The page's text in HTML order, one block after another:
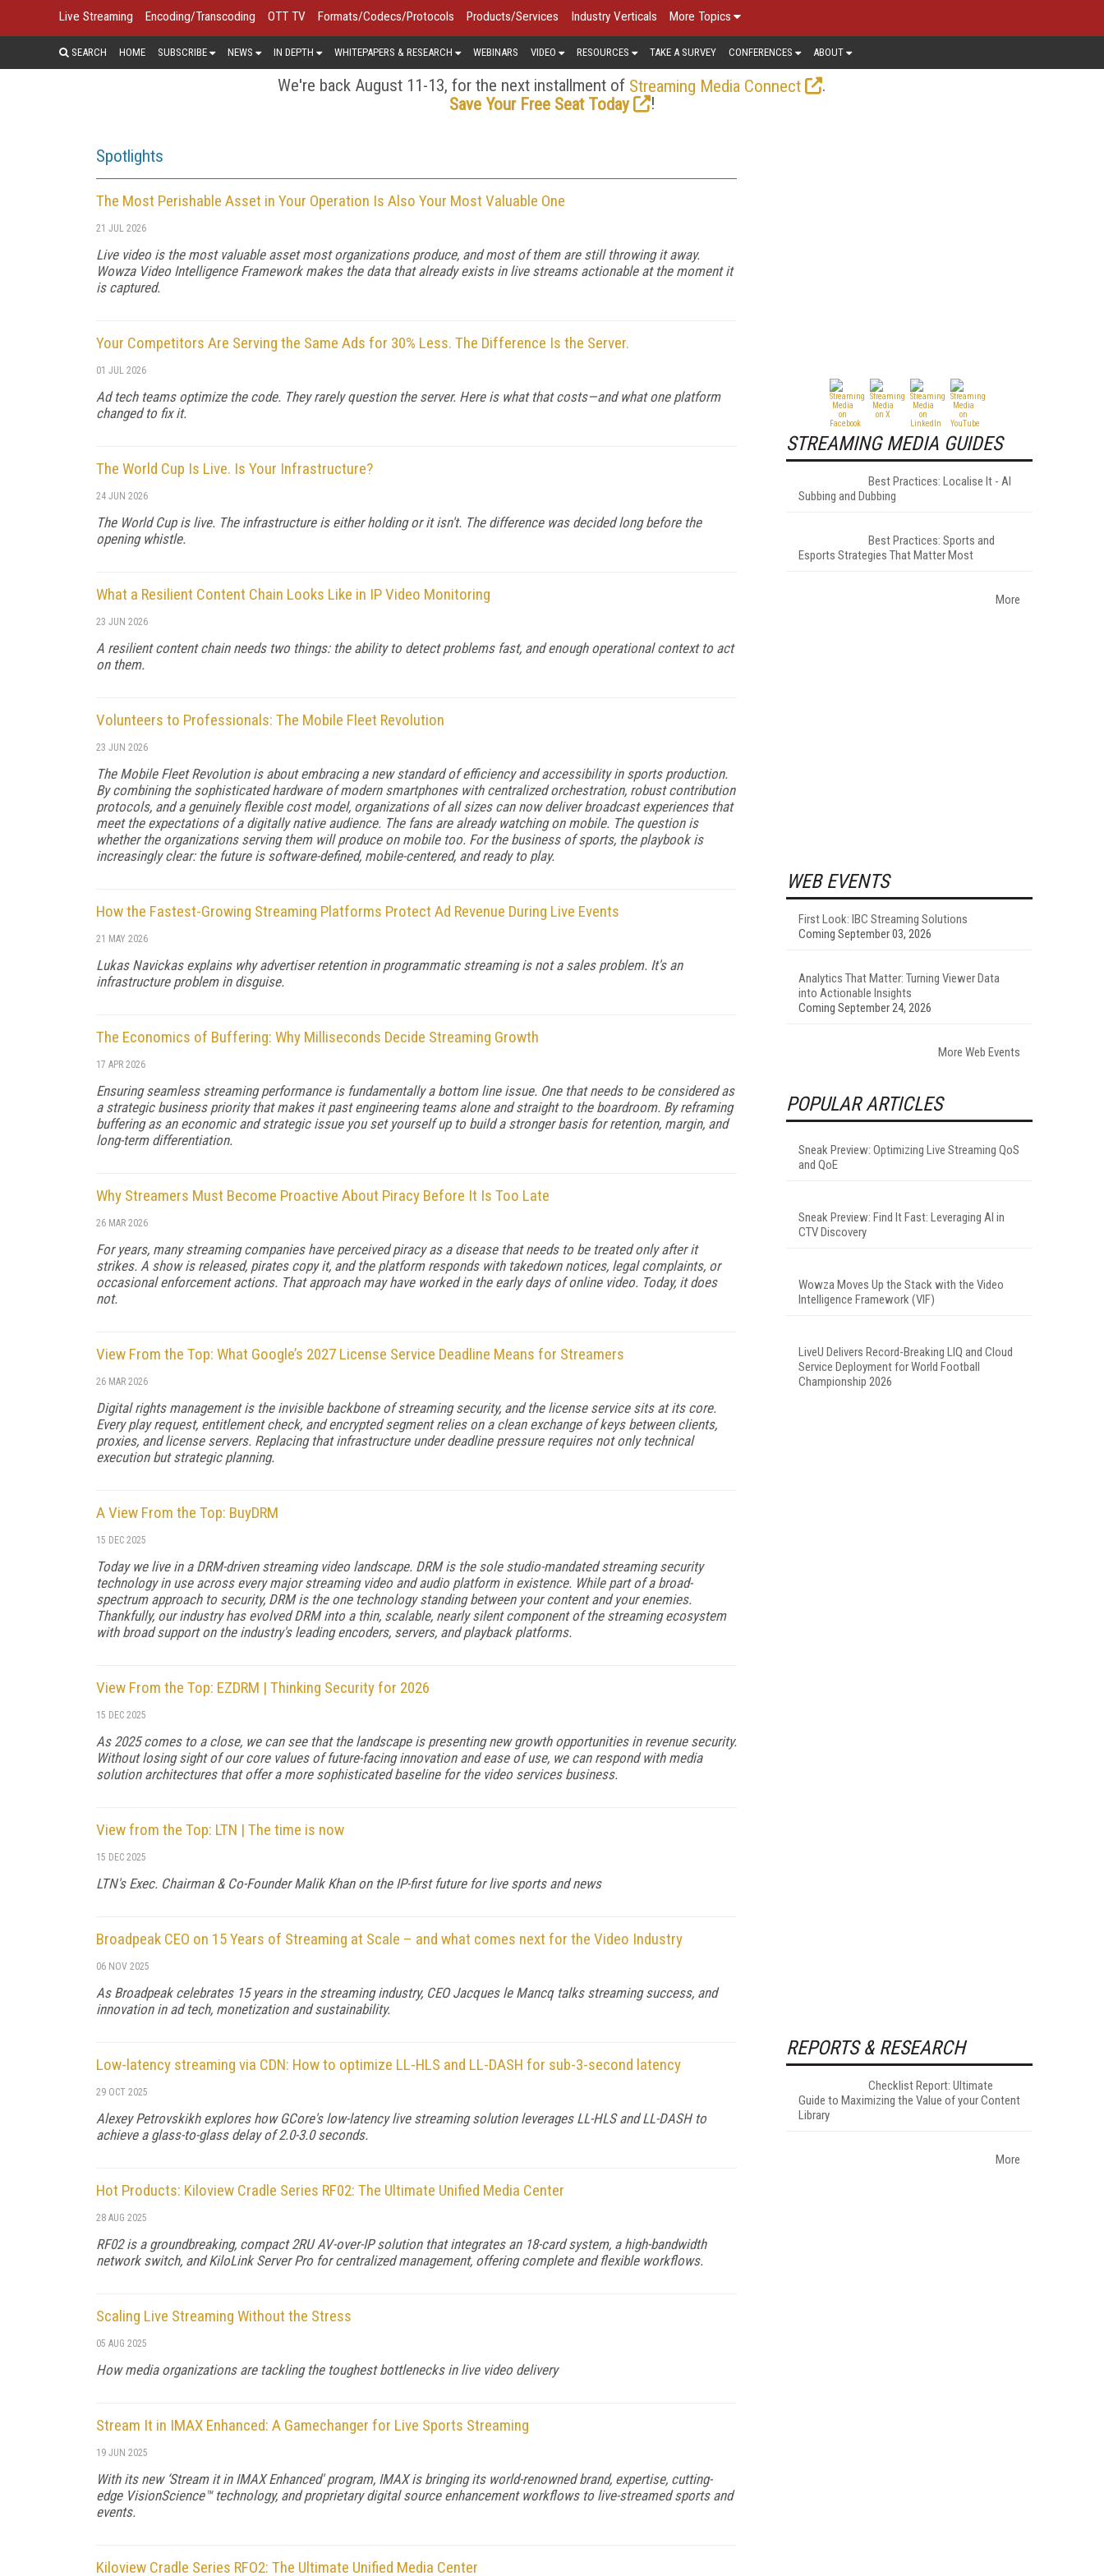
Live Streaming Encoding/Transcoding OTT TV Formats/Codecs/Protocols Products/Services Industry Verticals More Topics
SEARCH HOME SUBSCRIBE NEWS IN DEPTH WHITEPAPERS & RESEARCH WEBINARS VIDEO RESOURCES TAKE A SURVEY CONFERENCES ABOUT
We're back August 11-13, for the next installment of Streaming Media Connect
.
Save Your Free Seat Today
!
Spotlights
The Most Perishable Asset in Your Operation Is Also Your Most Valuable One
21 JUL 2026
Live video is the most valuable asset most organizations produce, and most of them are still throwing it away.
Wowza Video Intelligence Framework makes the data that already exists in live streams actionable at the moment it
is captured.
Your Competitors Are Serving the Same Ads for 30% Less. The Difference Is the Server.
01 JUL 2026
Ad tech teams optimize the code. They rarely question the server. Here is what that costs—and what one platform
changed to fix it.
The World Cup Is Live. Is Your Infrastructure?
24 JUN 2026
The World Cup is live. The infrastructure is either holding or it isn't. The difference was decided long before the
opening whistle.
What a Resilient Content Chain Looks Like in IP Video Monitoring
23 JUN 2026
A resilient content chain needs two things: the ability to detect problems fast, and enough operational context to act
on them.
Volunteers to Professionals: The Mobile Fleet Revolution
23 JUN 2026
The Mobile Fleet Revolution is about embracing a new standard of efficiency and accessibility in sports production.
By combining the sophisticated hardware of modern smartphones with centralized orchestration, robust contribution
protocols, and a genuinely flexible cost model, organizations of all sizes can now deliver broadcast experiences that
meet the expectations of a digitally native audience. The fans are already watching on mobile. The question is
whether the organizations serving them will produce on mobile too. For the business of sports, the playbook is
increasingly clear: the future is software-defined, mobile-centered, and ready to play.
How the Fastest-Growing Streaming Platforms Protect Ad Revenue During Live Events
21 MAY 2026
Lukas Navickas explains why advertiser retention in programmatic streaming is not a sales problem. It's an
infrastructure problem in disguise.
The Economics of Buffering: Why Milliseconds Decide Streaming Growth
17 APR 2026
Ensuring seamless streaming performance is fundamentally a bottom line issue. One that needs to be considered as
a strategic business priority that makes it past engineering teams alone and straight to the boardroom. By reframing
buffering as an economic and strategic issue you set yourself up to build a stronger basis for retention, margin, and
long-term differentiation.
Why Streamers Must Become Proactive About Piracy Before It Is Too Late
26 MAR 2026
For years, many streaming companies have perceived piracy as a disease that needs to be treated only after it
strikes. A show is released, pirates copy it, and the platform responds with takedown notices, legal complaints, or
occasional enforcement actions. That approach may have worked in the early days of online video. Today, it does
not.
View From the Top: What Google’s 2027 License Service Deadline Means for Streamers
26 MAR 2026
Digital rights management is the invisible backbone of streaming security, and the license service sits at its core.
Every play request, entitlement check, and encrypted segment relies on a clean exchange of keys between clients,
proxies, and license servers. Replacing that infrastructure under deadline pressure requires not only technical
execution but strategic planning.
A View From the Top: BuyDRM
15 DEC 2025
Today we live in a DRM-driven streaming video landscape. DRM is the sole studio-mandated streaming security
technology in use across every major streaming video and audio platform in existence. While part of a broad-
spectrum approach to security, DRM is the one technology standing between your content and your enemies.
Thankfully, our industry has evolved DRM into a thin, scalable, nearly silent component of the streaming ecosystem
with broad support on the industry's leading encoders, servers, and playback platforms.
View From the Top: EZDRM | Thinking Security for 2026
15 DEC 2025
As 2025 comes to a close, we can see that the landscape is presenting new growth opportunities in revenue security.
Without losing sight of our core values of future-facing innovation and ease of use, we can respond with media
solution architectures that offer a more sophisticated baseline for the video services business.
View from the Top: LTN | The time is now
15 DEC 2025
LTN's Exec. Chairman & Co-Founder Malik Khan on the IP-first future for live sports and news
Broadpeak CEO on 15 Years of Streaming at Scale – and what comes next for the Video Industry
06 NOV 2025
As Broadpeak celebrates 15 years in the streaming industry, CEO Jacques le Mancq talks streaming success, and
innovation in ad tech, monetization and sustainability.
Low-latency streaming via CDN: How to optimize LL-HLS and LL-DASH for sub-3-second latency
29 OCT 2025
Alexey Petrovskikh explores how GCore's low-latency live streaming solution leverages LL-HLS and LL-DASH to
achieve a glass-to-glass delay of 2.0-3.0 seconds.
Hot Products: Kiloview Cradle Series RF02: The Ultimate Unified Media Center
28 AUG 2025
RF02 is a groundbreaking, compact 2RU AV-over-IP solution that integrates an 18-card system, a high-bandwidth
network switch, and KiloLink Server Pro for centralized management, offering complete and flexible workflows.
Scaling Live Streaming Without the Stress
05 AUG 2025
How media organizations are tackling the toughest bottlenecks in live video delivery
Stream It in IMAX Enhanced: A Gamechanger for Live Sports Streaming
19 JUN 2025
With its new ‘Stream it in IMAX Enhanced' program, IMAX is bringing its world-renowned brand, expertise, cutting-
edge VisionScience™ technology, and proprietary digital source enhancement workflows to live-streamed sports and
events.
Kiloview Cradle Series RFO2: The Ultimate Unified Media Center
STREAMING MEDIA GUIDES
Best Practices: Localise It - AI
Subbing and Dubbing
Best Practices: Sports and
Esports Strategies That Matter Most
More
WEB EVENTS
First Look: IBC Streaming Solutions
Coming September 03, 2026
Analytics That Matter: Turning Viewer Data
into Actionable Insights
Coming September 24, 2026
More Web Events
POPULAR ARTICLES
Sneak Preview: Optimizing Live Streaming QoS
and QoE
Sneak Preview: Find It Fast: Leveraging AI in
CTV Discovery
Wowza Moves Up the Stack with the Video
Intelligence Framework (VIF)
LiveU Delivers Record-Breaking LIQ and Cloud
Service Deployment for World Football
Championship 2026
REPORTS & RESEARCH
Checklist Report: Ultimate
Guide to Maximizing the Value of your Content
Library
More